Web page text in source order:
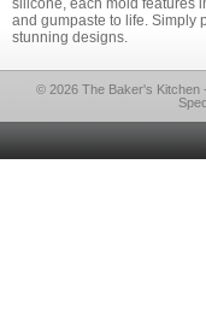
silicone, each mold features
and gumpaste to life. Simply
stunning designs.
© 2026 The Baker's Kitchen